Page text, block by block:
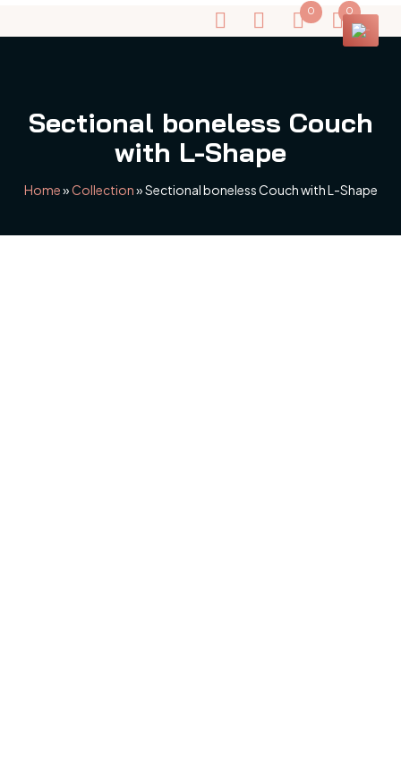
0 0
Sectional boneless Couch
with L-Shape
Home»Collection»Sectional boneless Couch with L-Shape